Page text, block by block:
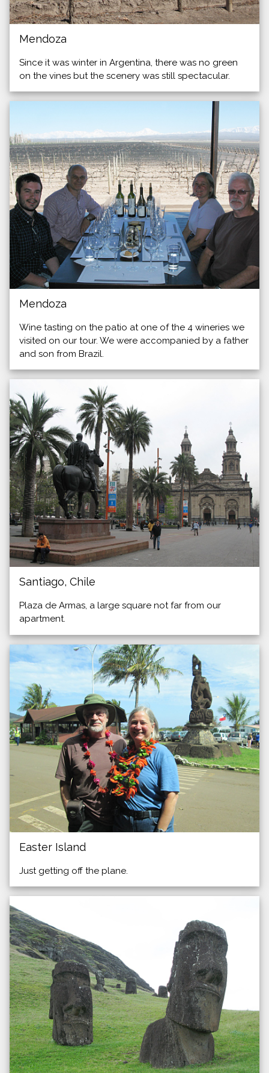
Mendoza
Since it was winter in Argentina, there was no green
on the vines but the scenery was still spectacular.
Mendoza
Wine tasting on the patio at one of the 4 wineries we
visited on our tour. We were accompanied by a father
and son from Brazil.
Santiago, Chile
Plaza de Armas, a large square not far from our
apartment.
Easter Island
Just getting off the plane.